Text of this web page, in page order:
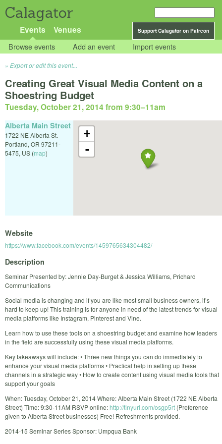
Calagator
Support Calagator on Patreon
Events Venues
Browse events Add an event Import events
Export or edit this event...
Creating Great Visual Media Content on a
Shoestring Budget
Tuesday, October 21, 2014 from 9:30–11am
+
-
Alberta Main Street
1722 NE Alberta St.
Portland, OR 97211-
5475, US (map)
Website
https://www.facebook.com/events/1459765634304482/
Description
Seminar Presented by: Jennie Day-Burget & Jessica Williams, Prichard
Communications
Social media is changing and if you are like most small business owners, it’s
hard to keep up! This training is for anyone in need of the latest trends for visual
media platforms like Instagram, Pinterest and Vine.
Learn how to use these tools on a shoestring budget and examine how leaders
in the field are successfully using these visual media platforms.
Key takeaways will include: • Three new things you can do immediately to
enhance your visual media platforms • Practical help in setting up these
channels in a strategic way • How to create content using visual media tools that
support your goals
When: Tuesday, October 21, 2014 Where: Alberta Main Street (1722 NE Alberta
Street) Time: 9:30-11AM RSVP online:http://tinyurl.com/osgp5rt (Preference
given to Alberta Street businesses) Free! Refreshments provided.
2014-15 Seminar Series Sponsor: Umpqua Bank